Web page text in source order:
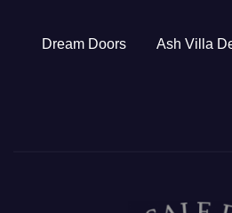
Dream Doors Ash Villa